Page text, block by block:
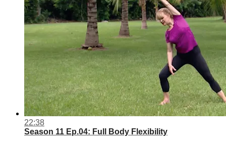
22:38
Season 11 Ep.04: Full Body Flexibility